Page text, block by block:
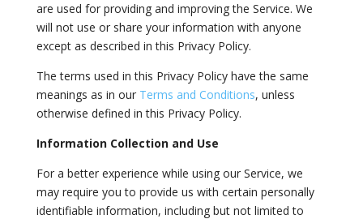
are used for providing and improving the Service. We
will not use or share your information with anyone
except as described in this Privacy Policy.
The terms used in this Privacy Policy have the same
meanings as in our Terms and Conditions, unless
otherwise defined in this Privacy Policy.
Information Collection and Use
For a better experience while using our Service, we
may require you to provide us with certain personally
identifiable information, including but not limited to